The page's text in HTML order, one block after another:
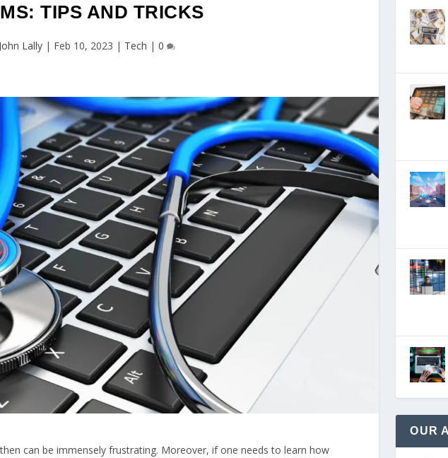
TIPS AND TRICKS
John Lally | Feb 10, 2023 | Tech |0
can be immensely frustrating. Moreover, if one needs to learn how
OUR